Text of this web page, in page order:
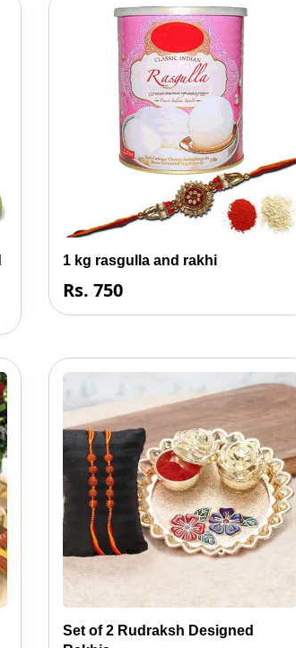
1 kg rasgulla and rakhi
Rs. 750
Set of 2 Rudraksh Designed